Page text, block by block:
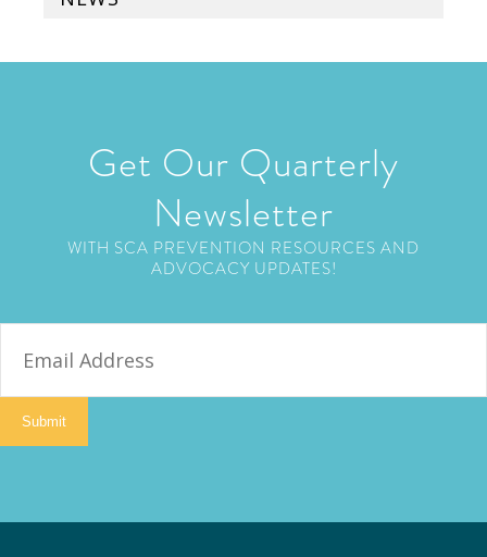
Get Our Quarterly
Newsletter
WITH SCA PREVENTION RESOURCES AND
ADVOCACY UPDATES!
Submit